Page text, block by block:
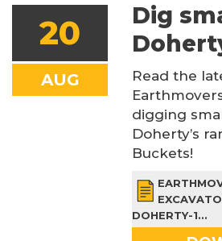
20
AUG
Dig
Read the
digging
Doherty’s
Buckets!
DOHERTY-1...